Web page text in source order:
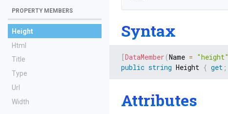
PROPERTY MEMBERS
Height
Html
Title
Type
Url
Width
Syntax
[DataMember (Name = "height"
public string Height { get ;
Attributes